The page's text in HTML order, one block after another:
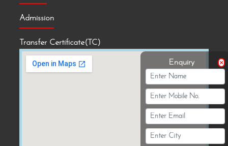
Enquiry
Admission
Transfer Certificate(TC)